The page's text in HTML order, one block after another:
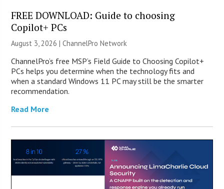
FREE DOWNLOAD: Guide to choosing
Copilot+ PCs
August 3, 2026 |ChannelPro Network
ChannelPro’s free MSP’s Field Guide to Choosing Copilot+
PCs helps you determine when the technology fits and
when a standard Windows 11 PC may still be the smarter
recommendation.
Read More